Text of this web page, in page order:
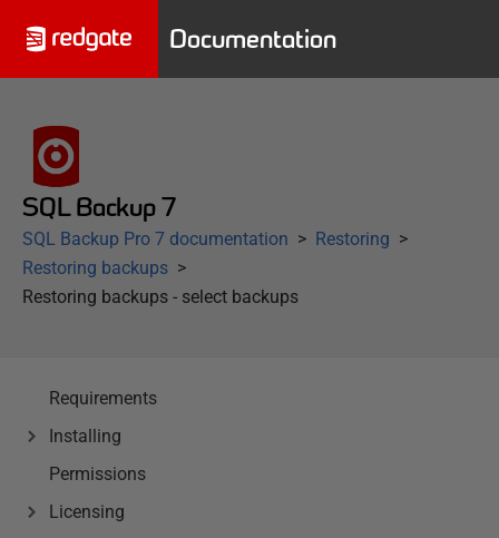
Documentation
SQL Backup 7
SQL Backup Pro 7 documentation
Restoring
Restoring backups
Restoring backups - select backups
Requirements
Installing
Permissions
Licensing